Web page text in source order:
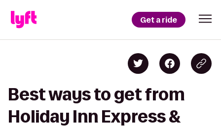
Get a ride
Best ways to get from
Holiday Inn Express &